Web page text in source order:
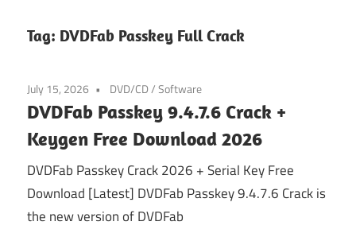
Tag: DVDFab Passkey Full Crack
July 15, 2026 DVD/CD/Software
DVDFab Passkey 9.4.7.6 Crack +
Keygen Free Download 2026
DVDFab Passkey Crack 2026 + Serial Key Free
Download [Latest] DVDFab Passkey 9.4.7.6 Crack is
the new version of DVDFab